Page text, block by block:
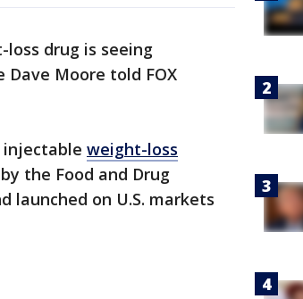
drug is seeing
Moore told FOX
injectable weight-loss
the Food and Drug
launched on U.S. markets